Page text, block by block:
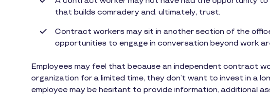
that builds comradery and, ultimately, trust.
Contract workers may sit in another section of the
opportunities to engage in conversation beyond work
Employees may feel that because an independent contract
organization for a limited time, they don’t want to invest in a
employee may be hesitant to provide information, additional